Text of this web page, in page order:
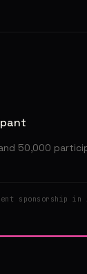
50,000
sponsorship in